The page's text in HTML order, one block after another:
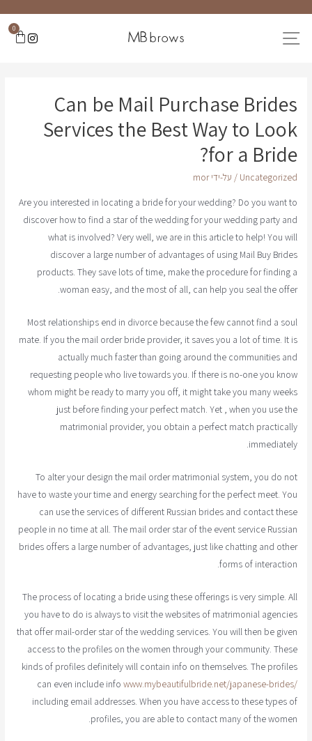
0
Can be Mail Purchase Brides
Services the Best Way to Look
for a Bride?
Uncategorized / על-ידי mor
Are you interested in locating a bride for your wedding? Do you want to
discover how to find a star of the wedding for your wedding party and
what is involved? Very well, we are in this article to help! You will
discover a large number of advantages of using Mail Buy Brides
products. They save lots of time, make the procedure for finding a
woman easy, and the most of all, can help you seal the offer.
Most relationships end in divorce because the few cannot find a soul
mate. If you the mail order bride provider, it saves you a lot of time. It is
actually much faster than going around the communities and
requesting people who live towards you. If there is no-one you know
whom might be ready to marry you off, it might take you many weeks
just before finding your perfect match. Yet , when you use the
matrimonial provider, you obtain a perfect match practically
immediately.
To alter your design the mail order matrimonial system, you do not
have to waste your time and energy searching for the perfect meet. You
can use the services of different Russian brides and contact these
people in no time at all. The mail order star of the event service Russian
brides offers a large number of advantages, just like chatting and other
forms of interaction.
The process of locating a bride using these offerings is very simple. All
you have to do is always to visit the websites of matrimonial agencies
that offer mail-order star of the wedding services. You will then be given
access to the profiles on the women through your community. These
kinds of profiles definitely will contain info on themselves. The profiles
can even include info www.mybeautifulbride.net/japanese-brides/
including email addresses. When you have access to these types of
profiles, you are able to contact many of the women.